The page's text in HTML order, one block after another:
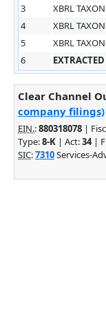
3
XBRL
4
XBRL
5
XBRL
6
EXTRACTED
Clear Channel
company filings)
EIN.:880318078 |
Type:8-K | Act:34|
SIC:7310Services-